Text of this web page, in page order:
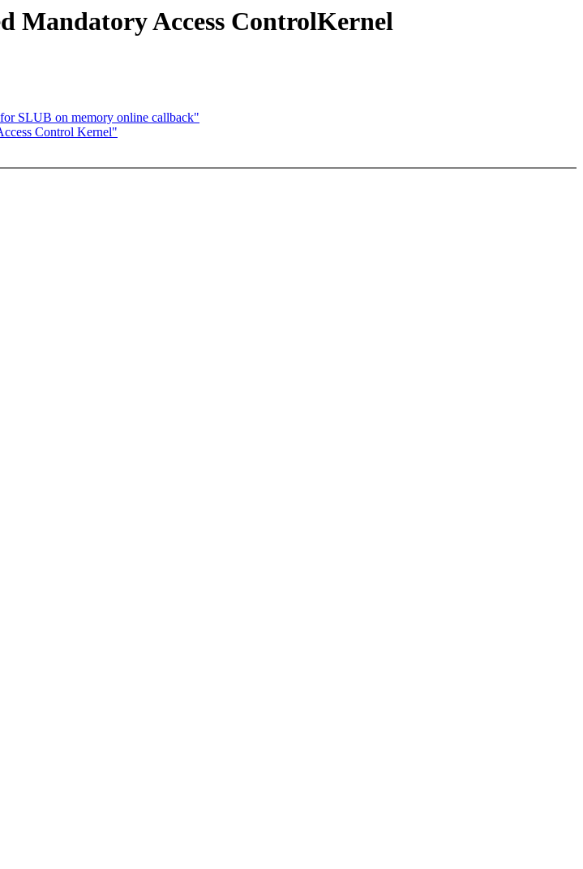
Mandatory Access ControlKernel
SLUB on memory online callback"
Control Kernel"